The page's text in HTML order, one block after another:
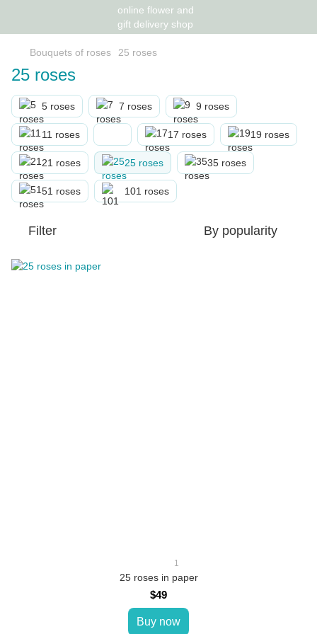
Bouquets of roses 25 roses
25 roses
5 roses 7 roses 9 roses
11 roses 17 roses 19 roses
21 roses 25 roses 35 roses
51 roses 101 roses
Filter By popularity
1
25 roses in paper
$49
Buy now